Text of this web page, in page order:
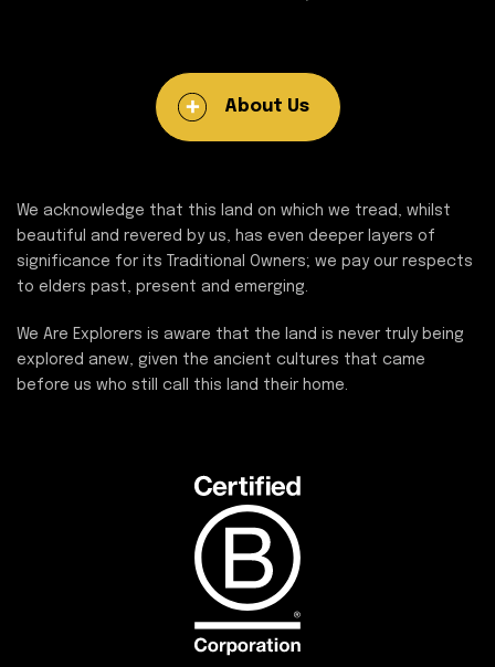
About Us
We acknowledge that this land on which we tread, whilst
beautiful and revered by us, has even deeper layers of
significance for its Traditional Owners; we pay our respects
to elders past, present and emerging.
We Are Explorers is aware that the land is never truly being
explored anew, given the ancient cultures that came
before us who still call this land their home.